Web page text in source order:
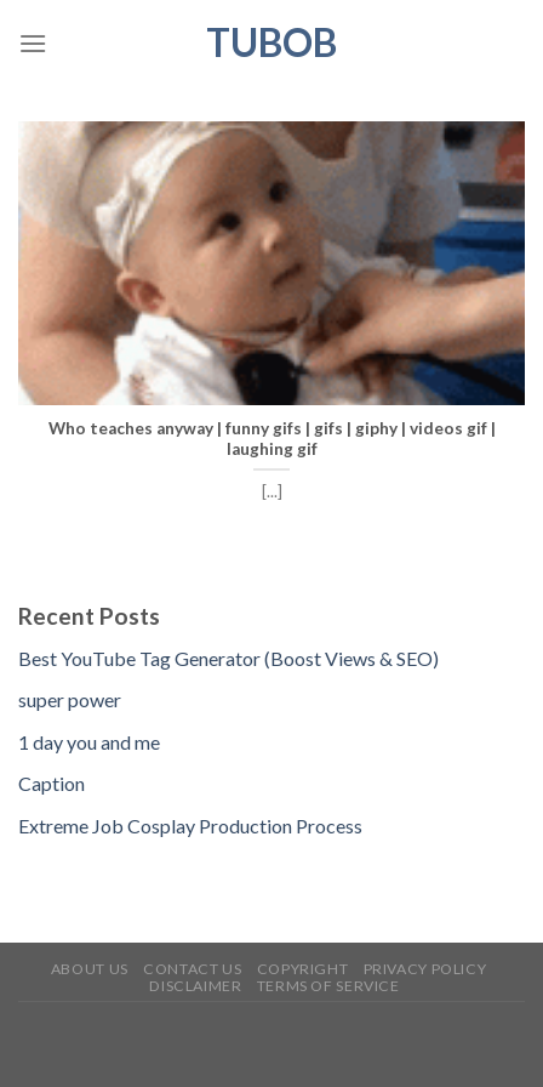
TUBOB
Who teaches anyway | funny gifs | gifs | giphy | videos gif |
laughing gif
[...]
Recent Posts
Best YouTube Tag Generator (Boost Views & SEO)
super power
1 day you and me
Caption
Extreme Job Cosplay Production Process
ABOUT US CONTACT US COPYRIGHT
PRIVACY POLICY
DISCLAIMER
TERMS OF SERVICE